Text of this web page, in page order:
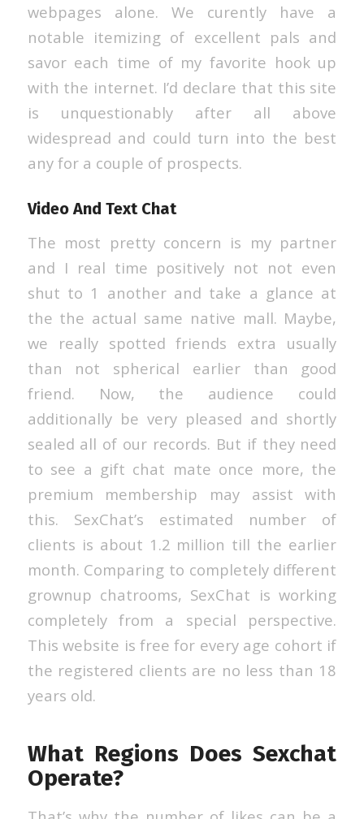
webpages alone. We curently have a
notable itemizing of excellent pals and
savor each time of my favorite hook up
with the internet. I’d declare that this site
is unquestionably after all above
widespread and could turn into the best
any for a couple of prospects.
Video And Text Chat
The most pretty concern is my partner
and I real time positively not not even
shut to 1 another and take a glance at
the the actual same native mall. Maybe,
we really spotted friends extra usually
than not spherical earlier than good
friend. Now, the audience could
additionally be very pleased and shortly
sealed all of our records. But if they need
to see a gift chat mate once more, the
premium membership may assist with
this. SexChat’s estimated number of
clients is about 1.2 million till the earlier
month. Comparing to completely different
grownup chatrooms, SexChat is working
completely from a special perspective.
This website is free for every age cohort if
the registered clients are no less than 18
years old.
What Regions Does Sexchat
Operate?